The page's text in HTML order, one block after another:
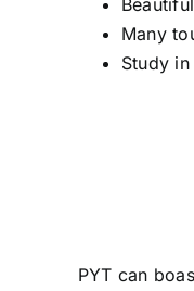
Many
Study
PYT can